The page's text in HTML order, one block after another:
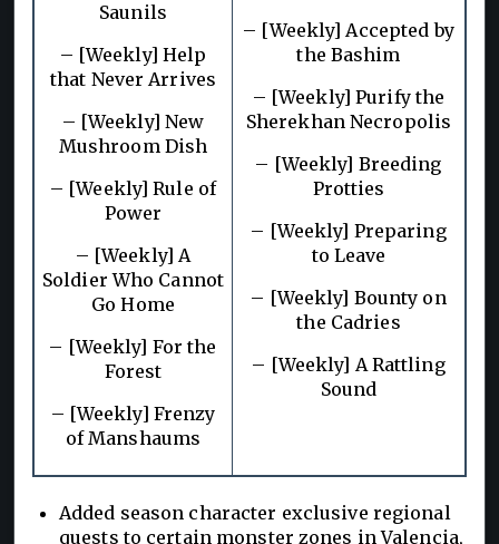
Saunils
– [Weekly] Help
that Never Arrives
– [Weekly] New
Mushroom Dish
– [Weekly] Rule of
Power
– [Weekly] A
Soldier Who Cannot
Go Home
– [Weekly] For the
Forest
– [Weekly] Frenzy
of Manshaums
– [Weekly] Accepted by
the Bashim
– [Weekly] Purify the
Sherekhan Necropolis
– [Weekly] Breeding
Protties
– [Weekly] Preparing
to Leave
– [Weekly] Bounty on
the Cadries
– [Weekly] A Rattling
Sound
Added season character exclusive regional
quests to certain monster zones in Valencia,